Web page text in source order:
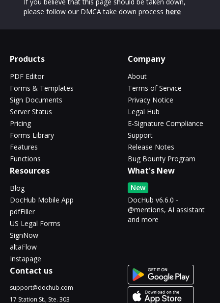
please follow our DMCA take down process here
Products
PDF Editor
Forms & Templates
Sign Documents
Server Status
Pricing
Forms Library
Features
Functions
Company
About
Terms of Service
Privacy Notice
Legal Hub
E-Signature Compliance
Support
Release Notes
Bug Bounty Program
Resources
Blog
DocHub Mobile App
pdfFiller
US Legal Forms
SignNow
altaFlow
Instapage
What's New
New
DocHub v6.6.0 -
@mentions, AI assistant
and more
Contact us
support@dochub.com
17 Station St., Ste. 303